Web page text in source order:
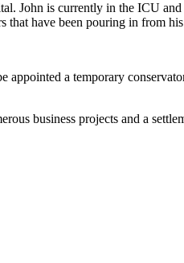
John is currently in the ICU
have been pouring in from
appointed a temporary
business projects and a